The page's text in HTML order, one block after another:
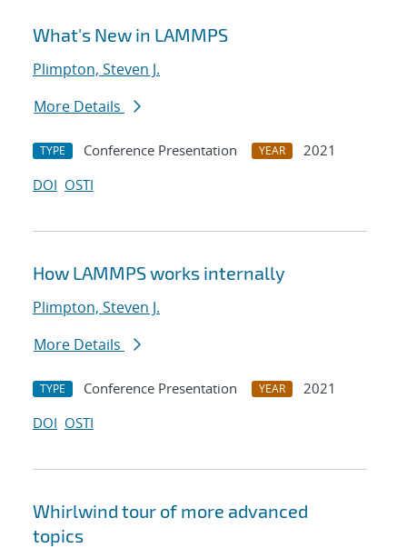
What's New in LAMMPS
Plimpton, Steven J.
More Details
TYPE Conference Presentation YEAR
2021
DOI OSTI
How LAMMPS works internally
Plimpton, Steven J.
More Details
TYPE Conference Presentation YEAR
2021
DOI OSTI
Whirlwind tour of more advanced
topics